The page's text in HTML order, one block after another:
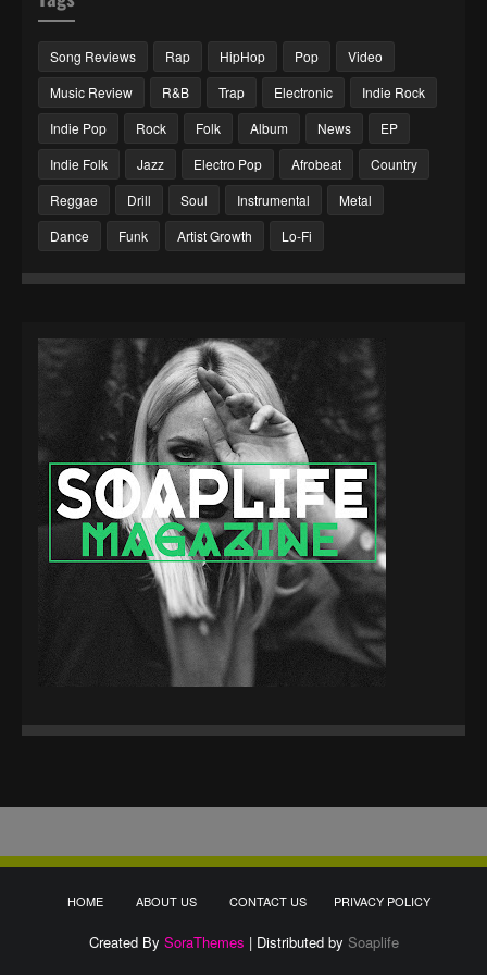
Song Reviews Rap HipHop Pop
Video
Music Review
R&B Trap Electronic
Indie Rock
Indie Pop
Rock Folk Album News
EP
Indie Folk
Jazz Electro Pop Afrobeat
Country
Reggae
Drill Soul Instrumental
Metal
Dance
Funk Artist Growth Lo-Fi
HOME ABOUT US CONTACT US PRIVACY POLICY
Created By SoraThemes | Distributed by Soaplife